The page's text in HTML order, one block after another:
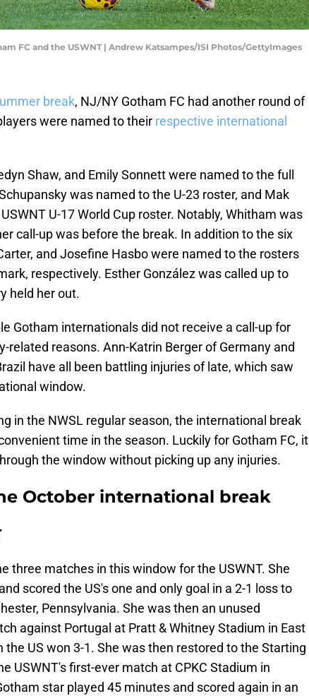
FC and the USWNT | Andrew Katsampes/ISI Photos/GettyImages
break, NJ/NY Gotham FC had another round of
were named to their respective international
Shaw, and Emily Sonnett were named to the full
was named to the U-23 roster, and Mak
U-17 World Cup roster. Notably, Whitham was
call-up was before the break. In addition to the six
and Josefine Hasbo were named to the rosters
respectively. Esther González was called up to
held her out.
Gotham internationals did not receive a call-up for
related reasons. Ann-Katrin Berger of Germany and
have all been battling injuries of late, which saw
window.
in the NWSL regular season, the international break
time in the season. Luckily for Gotham FC, it
the window without picking up any injuries.
October international break
three matches in this window for the USWNT. She
scored the US's one and only goal in a 2-1 loss to
Pennsylvania. She was then an unused
against Portugal at Pratt & Whitney Stadium in East
US won 3-1. She was then restored to the Starting
USWNT's first-ever match at CPKC Stadium in
star played 45 minutes and scored again in an